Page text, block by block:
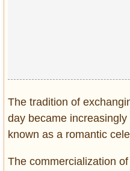
The tradition of
day became
known as a romantic
The commercialization